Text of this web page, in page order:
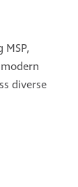
diverse